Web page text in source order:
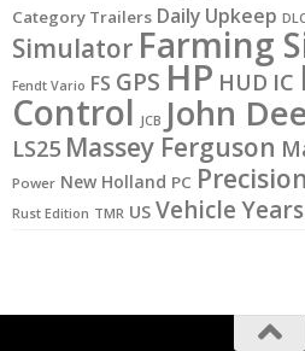
Category Trailers Daily Upkeep
Simulator Farming
Fendt Vario FS GPS HP HUD IC
Control JCB John
LS25 Massey Ferguson
Power New Holland PC
Rust Edition TMR US Vehicle Years